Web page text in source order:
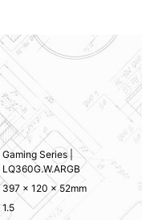
Gaming Series |
LQ360G.W.ARGB
397 × 120 × 52mm
1.5